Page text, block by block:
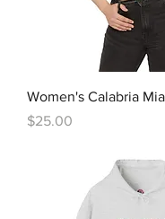
Women's Calabria
Price
$25.00